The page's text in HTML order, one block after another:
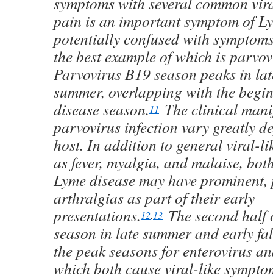
pain is an important symptom of
potentially confused with
the best example of which is
Parvovirus B19 season peaks in
summer, overlapping with the
disease season.11 The clinical
parvovirus infection vary greatly
host. In addition to general viral-
as fever, myalgia, and malaise,
Lyme disease may have
arthralgias as part of their early
presentations.12,13 The second half
season in late summer and early
the peak seasons for enterovirus
which both cause viral-like